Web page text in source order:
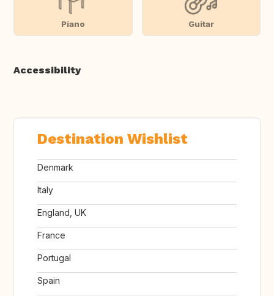
Piano Guitar
Accessibility
Destination Wishlist
Denmark
Italy
England, UK
France
Portugal
Spain